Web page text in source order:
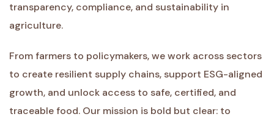
transparency, compliance, and sustainability in
agriculture.
From farmers to policymakers, we work across sectors
to create resilient supply chains, support ESG-aligned
growth, and unlock access to safe, certified, and
traceable food. Our mission is bold but clear: to